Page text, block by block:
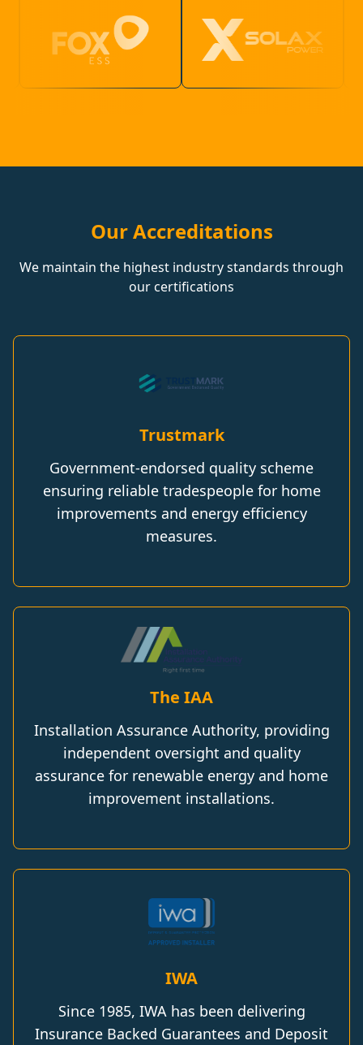
Our Accreditations
We maintain the highest industry standards through
our certifications
Trustmark
Government-endorsed quality scheme
ensuring reliable tradespeople for home
improvements and energy efficiency
measures.
The IAA
Installation Assurance Authority, providing
independent oversight and quality
assurance for renewable energy and home
improvement installations.
IWA
Since 1985, IWA has been delivering
Insurance Backed Guarantees and Deposit